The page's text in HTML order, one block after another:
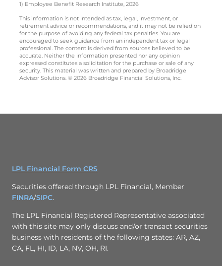
1) Employee Benefit Research Institute, 2026
This information is not intended as tax, legal, investment, or
retirement advice or recommendations, and it may not be relied on
for the purpose of avoiding any federal tax penalties. You are
encouraged to seek guidance from an independent tax or legal
professional. The content is derived from sources believed to be
accurate. Neither the information presented nor any opinion
expressed constitutes a solicitation for the purchase or sale of any
security. This material was written and prepared by Broadridge
Advisor Solutions. © 2026 Broadridge Financial Solutions, Inc.
LPL Financial Form CRS
Securities offered through LPL Financial, Member
FINRA/SIPC.
The LPL Financial Registered Representative associated
with this site may only discuss and/or transact securities
business with residents of the following states: AR, AZ,
CA, FL, HI, ID, LA, NV, OH, RI.